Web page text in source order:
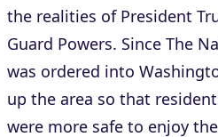
the realities of President
Guard Powers. Since The
was ordered into
up the area so that
were more safe to enjoy